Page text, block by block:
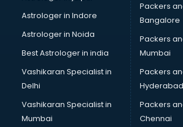
ISO Certification consultant in
IT consultant in bhubaneswar
Jobs consultant in bhubaneswar
Labor Relations consultant in bhubaneswar
Labour Law consultant in bhubaneswar
Leasing consultant in bhubaneswar
Legal consultant in bhubaneswar
Licence consultant in bhubaneswar
Loan consultant in bhubaneswar
Astrologer in Indore
Astrologer in Noida
Best Astrologer in india
Vashikaran Specialist in
Delhi
Vashikaran Specialist in
Mumbai
Packers
Bangalore
Packers
Mumbai
Packers
Hyderabad
Packers
Chennai